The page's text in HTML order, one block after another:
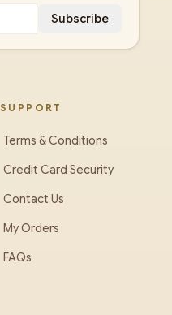
Subscribe
SUPPORT
Terms & Conditions
Credit Card Security
Contact Us
My Orders
FAQs